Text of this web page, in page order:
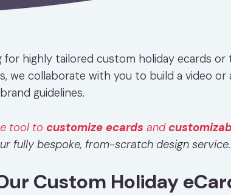
for highly tailored custom holiday ecards
we collaborate with you to build a video
guidelines.
tool to customize ecards and
fully bespoke, from-scratch design service.
Custom Holiday